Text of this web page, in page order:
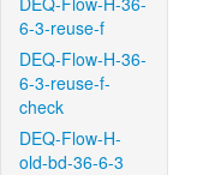
6-3-reuse-f
DEQ-Flow-H-36-
6-3-reuse-f-
check
DEQ-Flow-H-
old-bd-36-6-3